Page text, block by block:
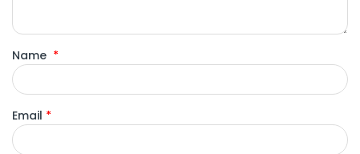
Name *
Email *